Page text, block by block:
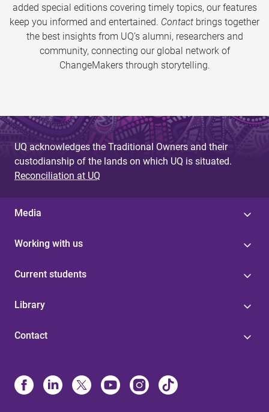
added special editions covering timely topics, our features
keep you informed and entertained. Contact brings together
the best insights from UQ’s alumni, researchers and
community, connecting our global network of
ChangeMakers through storytelling.
UQ acknowledges the Traditional Owners and their
custodianship of the lands on which UQ is situated.
Reconciliation at UQ
Media
Working with us
Current students
Library
Contact